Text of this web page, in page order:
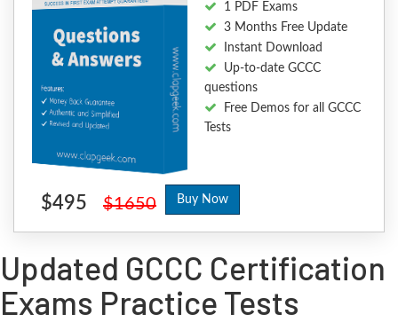
1 PDF Exams
3 Months Free Update
Instant Download
Up-to-date GCCC
questions
Free Demos for all GCCC
Tests
$495 $1650 Buy Now
Updated GCCC Certification
Exams Practice Tests